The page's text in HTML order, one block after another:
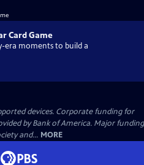
Card Game
era moments to build a
devices. Corporate funding for
by Bank of America. Major funding
and... MORE